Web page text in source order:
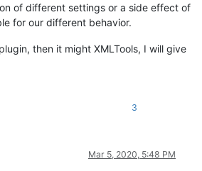
of different settings or a side effect of
for our different behavior.
then it might XMLTools, I will give
3
Mar 5, 2020, 5:48 PM